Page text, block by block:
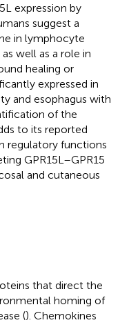
expression by
suggest a
in lymphocyte
well as a role in
healing or
expressed in
and esophagus with
of the
to its reported
regulatory functions
GPR15L–GPR15
and cutaneous
that direct the
homing of
(). Chemokines